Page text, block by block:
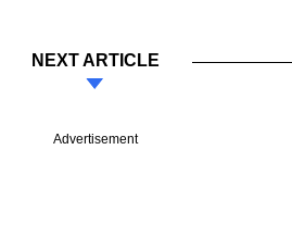
NEXT ARTICLE
Advertisement